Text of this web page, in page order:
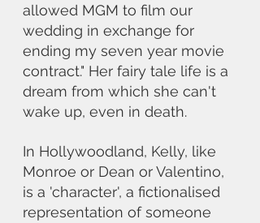
allowed MGM to film our
wedding in exchange for
ending my seven year movie
contract." Her fairy tale life is a
dream from which she can't
wake up, even in death.
In Hollywoodland, Kelly, like
Monroe or Dean or Valentino,
is a 'character', a fictionalised
representation of someone